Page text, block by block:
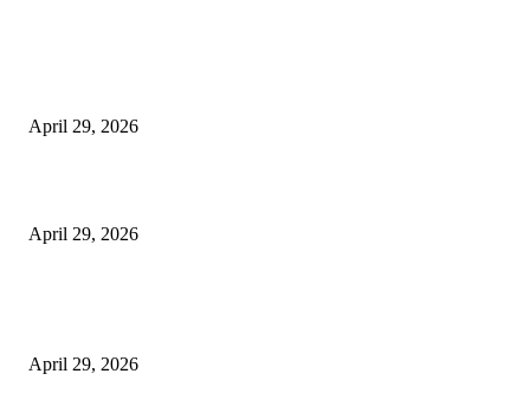
April 29, 2026
April 29, 2026
April 29, 2026